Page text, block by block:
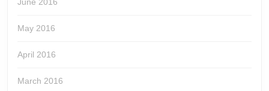
May 2016
April 2016
March 2016